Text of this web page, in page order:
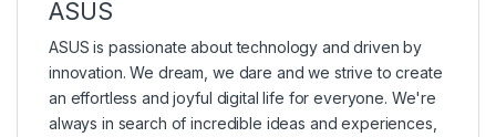
ASUS
ASUS is passionate about technology and driven by
innovation. We dream, we dare and we strive to create
an effortless and joyful digital life for everyone. We're
always in search of incredible ideas and experiences,